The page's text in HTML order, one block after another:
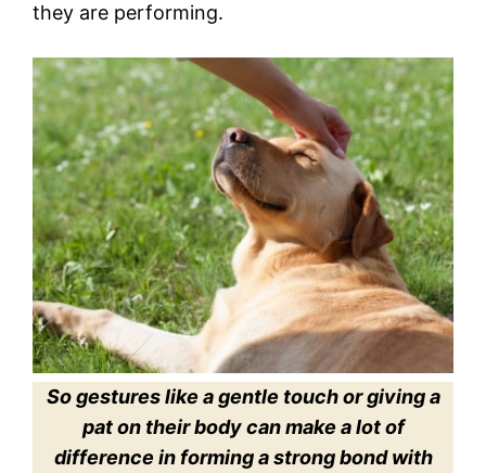
they are performing.
So gestures like a gentle touch or giving a
pat on their body can make a lot of
difference in forming a strong bond with